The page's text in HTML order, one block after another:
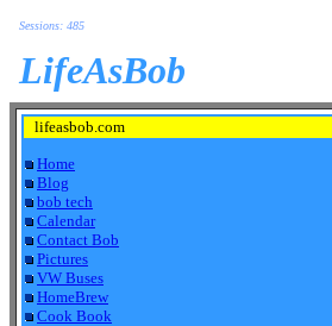
Sessions: 485
LifeAsBob
lifeasbob.com
Home
Blog
bob tech
Calendar
Contact Bob
Pictures
VW Buses
HomeBrew
Cook Book